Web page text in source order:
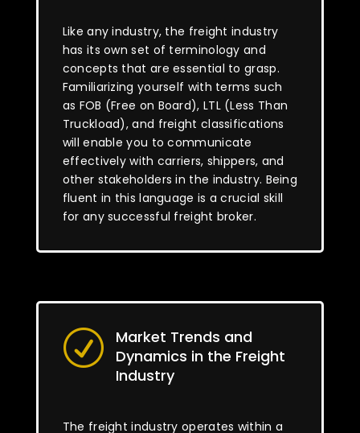
Like any industry, the freight industry
has its own set of terminology and
concepts that are essential to grasp.
Familiarizing yourself with terms such
as FOB (Free on Board), LTL (Less Than
Truckload), and freight classifications
will enable you to communicate
effectively with carriers, shippers, and
other stakeholders in the industry. Being
fluent in this language is a crucial skill
for any successful freight broker.
R
Market Trends and
Dynamics in the Freight
Industry
The freight industry operates within a